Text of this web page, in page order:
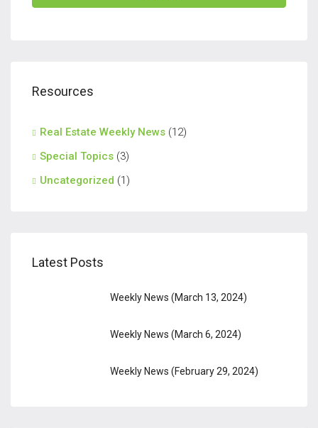
Resources
Real Estate Weekly News (12)
Special Topics (3)
Uncategorized (1)
Latest Posts
Weekly News (March 13, 2024)
Weekly News (March 6, 2024)
Weekly News (February 29, 2024)